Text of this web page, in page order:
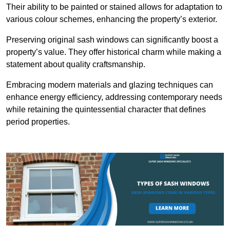
Their ability to be painted or stained allows for adaptation to
various colour schemes, enhancing the property’s exterior.
Preserving original sash windows can significantly boost a
property’s value. They offer historical charm while making a
statement about quality craftsmanship.
Embracing modern materials and glazing techniques can
enhance energy efficiency, addressing contemporary needs
while retaining the quintessential character that defines
period properties.